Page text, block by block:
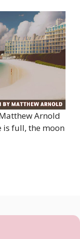
Arnold
is full, the moon